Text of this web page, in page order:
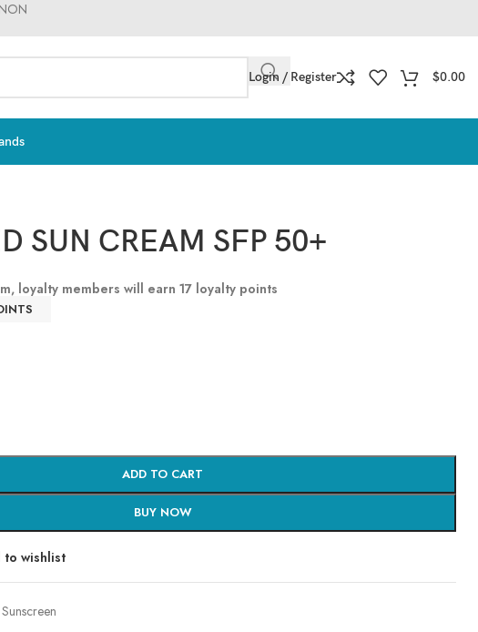
Login / Register $0.00
SUN CREAM SFP 50+
loyalty members will earn 17 loyalty points
ADD TO CART
BUY NOW
to wishlist
Sunscreen